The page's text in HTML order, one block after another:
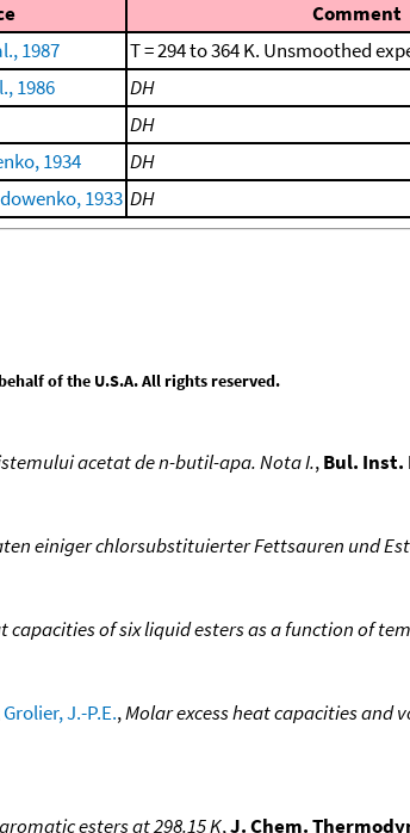
Comment
1987 T = 294 to 364 K. Unsmoothed
1986
DH
DH
1934
DH
1933 DH
of the U.S.A. All rights reserved.
acetat de n-butil-apa. Nota I.,Bul. Inst.
einiger chlorsubstituierter Fettsauren und
capacities of six liquid esters as a function of
Grolier, J.-P.E.,Molar excess heat capacities and
esters at 298.15 K,J. Chem.